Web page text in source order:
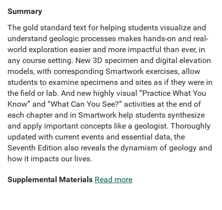
Summary
The gold standard text for helping students visualize and
understand geologic processes makes hands-on and real-
world exploration easier and more impactful than ever, in
any course setting. New 3D specimen and digital elevation
models, with corresponding Smartwork exercises, allow
students to examine specimens and sites as if they were in
the field or lab. And new highly visual “Practice What You
Know” and “What Can You See?” activities at the end of
each chapter and in Smartwork help students synthesize
and apply important concepts like a geologist. Thoroughly
updated with current events and essential data, the
Seventh Edition also reveals the dynamism of geology and
how it impacts our lives.
Supplemental Materials Read more